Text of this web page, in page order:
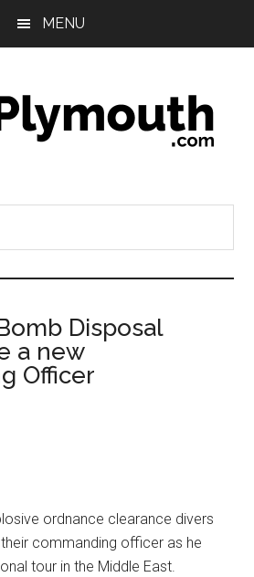
MENU
Disposal
a new
Officer
ordnance clearance divers
commanding officer as he
tour in the Middle East.